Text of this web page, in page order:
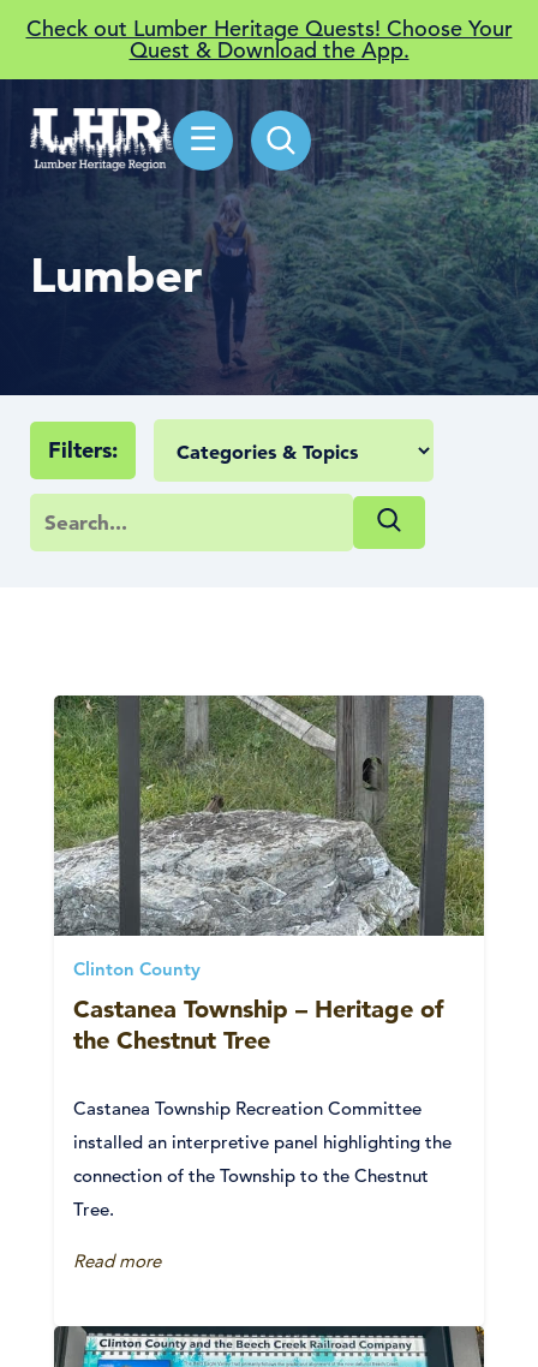
Check out Lumber Heritage Quests! Choose Your
Quest & Download the App.
☰
Lumber
Filters:
Clinton County
Castanea Township – Heritage of
the Chestnut Tree
Castanea Township Recreation Committee
installed an interpretive panel highlighting the
connection of the Township to the Chestnut
Tree.
Read more